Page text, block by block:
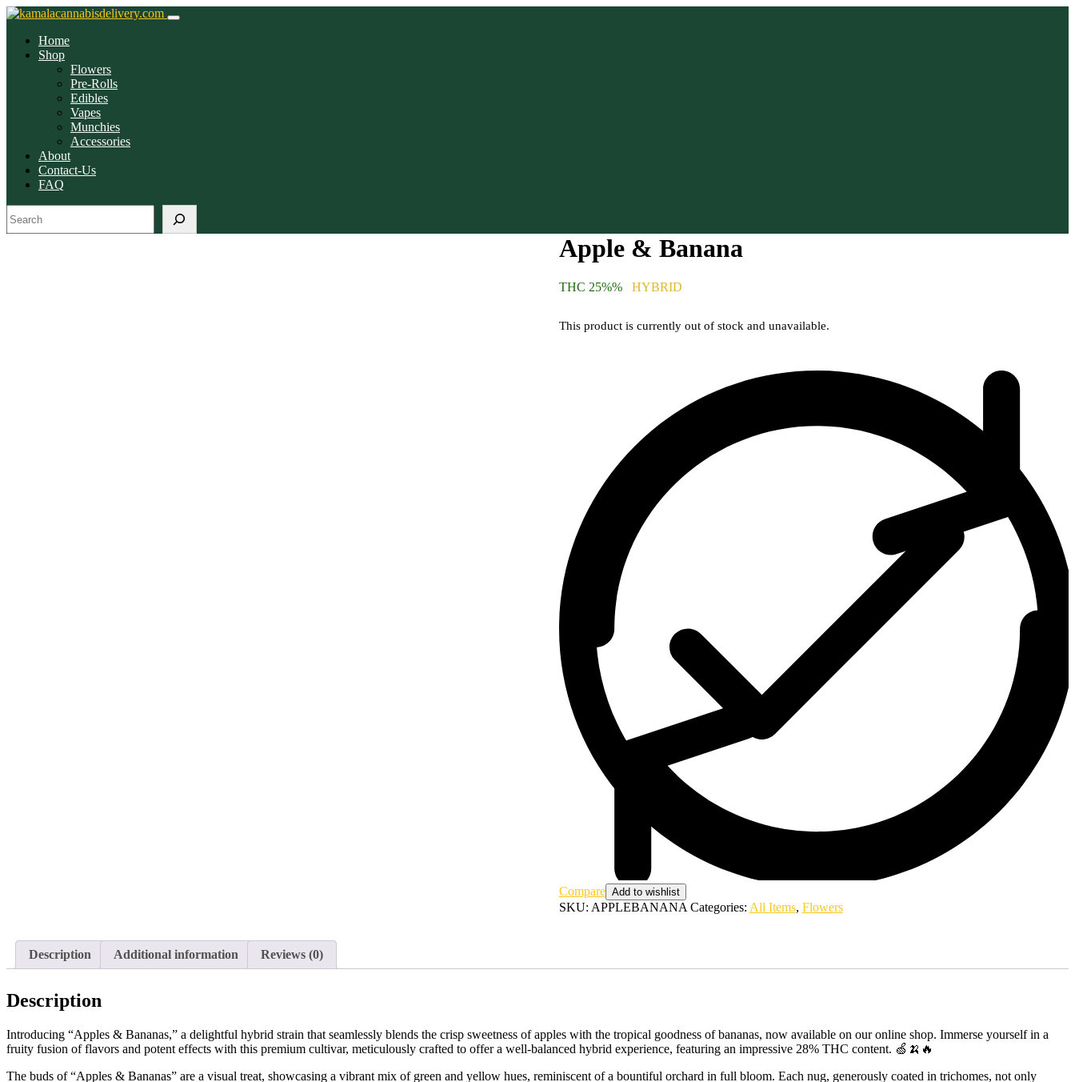
Home
Shop
Flowers
Pre-Rolls
Edibles
Vapes
Munchies
Accessories
About
Contact-Us
FAQ
Apple & Banana
THC 25%% HYBRID
This product is currently out of stock and unavailable.
Compare Add to wishlist
SKU: APPLEBANANA Categories: All Items, Flowers
Description Additional information Reviews (0)
Description
Introducing “Apples & Bananas,” a delightful hybrid strain that seamlessly blends the crisp sweetness of apples with the tropical goodness of bananas, now available on our online shop. Immerse yourself in a
fruity fusion of flavors and potent effects with this premium cultivar, meticulously crafted to offer a well-balanced hybrid experience, featuring an impressive 28% THC content. 🍏🍌🔥
The buds of “Apples & Bananas” are a visual treat, showcasing a vibrant mix of green and yellow hues, reminiscent of a bountiful orchard in full bloom. Each nug, generously coated in trichomes, not only